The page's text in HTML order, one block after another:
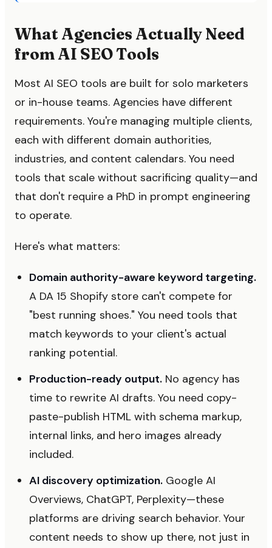
What Agencies Actually Need
from AI SEO Tools
Most AI SEO tools are built for solo marketers
or in-house teams. Agencies have different
requirements. You're managing multiple clients,
each with different domain authorities,
industries, and content calendars. You need
tools that scale without sacrificing quality—and
that don't require a PhD in prompt engineering
to operate.
Here's what matters:
Domain authority-aware keyword targeting.
A DA 15 Shopify store can't compete for
"best running shoes." You need tools that
match keywords to your client's actual
ranking potential.
Production-ready output. No agency has
time to rewrite AI drafts. You need copy-
paste-publish HTML with schema markup,
internal links, and hero images already
included.
AI discovery optimization. Google AI
Overviews, ChatGPT, Perplexity—these
platforms are driving search behavior. Your
content needs to show up there, not just in